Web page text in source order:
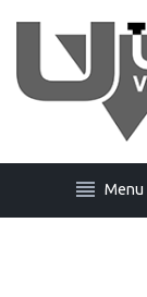
Menu